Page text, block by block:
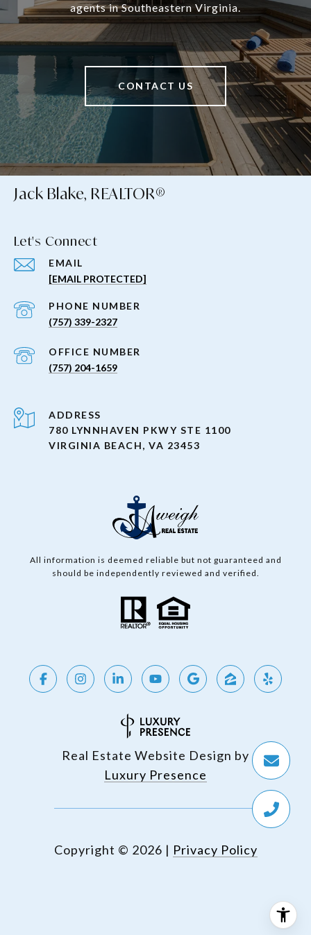
agents in Southeastern Virginia.
CONTACT US
Jack Blake, REALTOR®
Let's Connect
EMAIL
[EMAIL PROTECTED]
PHONE NUMBER
(757) 339-2327
(757) 204-1659
ADDRESS
780 LYNNHAVEN PKWY STE 1100
VIRGINIA BEACH, VA 23453
All information is deemed reliable but not guaranteed and
should be independently reviewed and verified.
Real Estate Website Design by
Luxury Presence
Copyright © 2026 | Privacy Policy